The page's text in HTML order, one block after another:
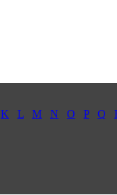
K L M N O P Q